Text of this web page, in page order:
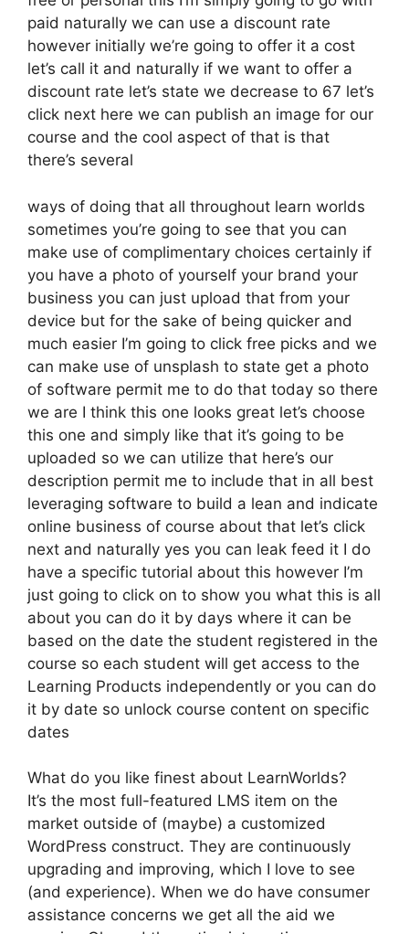
paid naturally we can use a discount rate
however initially we’re going to offer it a cost
let’s call it and naturally if we want to offer a
discount rate let’s state we decrease to 67 let’s
click next here we can publish an image for our
course and the cool aspect of that is that
there’s several
ways of doing that all throughout learn worlds
sometimes you’re going to see that you can
make use of complimentary choices certainly if
you have a photo of yourself your brand your
business you can just upload that from your
device but for the sake of being quicker and
much easier I’m going to click free picks and we
can make use of unsplash to state get a photo
of software permit me to do that today so there
we are I think this one looks great let’s choose
this one and simply like that it’s going to be
uploaded so we can utilize that here’s our
description permit me to include that in all best
leveraging software to build a lean and indicate
online business of course about that let’s click
next and naturally yes you can leak feed it I do
have a specific tutorial about this however I’m
just going to click on to show you what this is all
about you can do it by days where it can be
based on the date the student registered in the
course so each student will get access to the
Learning Products independently or you can do
it by date so unlock course content on specific
dates
What do you like finest about LearnWorlds?
It’s the most full-featured LMS item on the
market outside of (maybe) a customized
WordPress construct. They are continuously
upgrading and improving, which I love to see
(and experience). When we do have consumer
assistance concerns we get all the aid we